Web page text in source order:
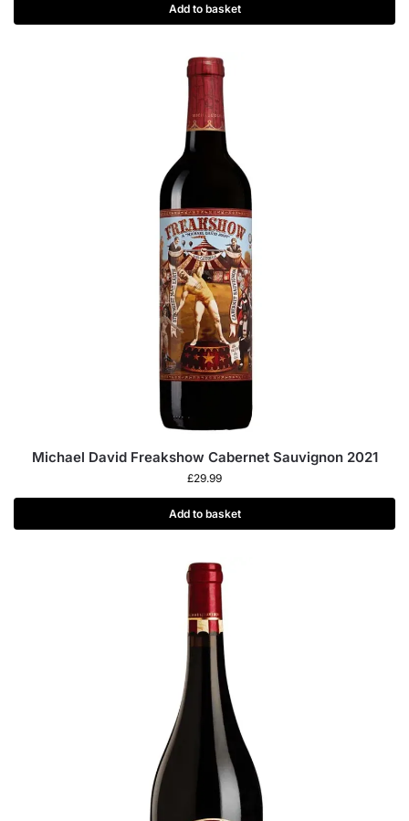
Add to basket
Michael David Freakshow Cabernet Sauvignon 2021
£29.99
Add to basket